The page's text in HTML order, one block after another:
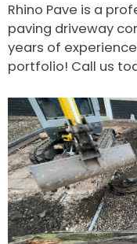
Rhino Pave is a
paving driveway
years of
portfolio! Call us